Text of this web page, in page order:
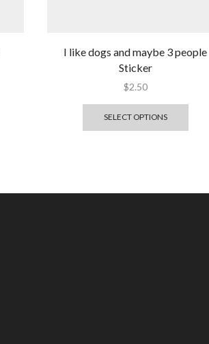
I like dogs and maybe 3 people
Sticker
$2.50
SELECT OPTIONS